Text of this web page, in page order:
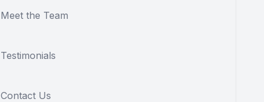
Meet the Team
Testimonials
Contact Us